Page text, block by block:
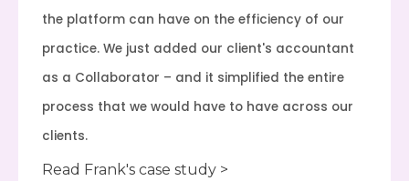
the platform can have on the efficiency of our
practice. We just added our client's accountant
as a Collaborator – and it simplified the entire
process that we would have to have across our
clients.
Read Frank's case study >